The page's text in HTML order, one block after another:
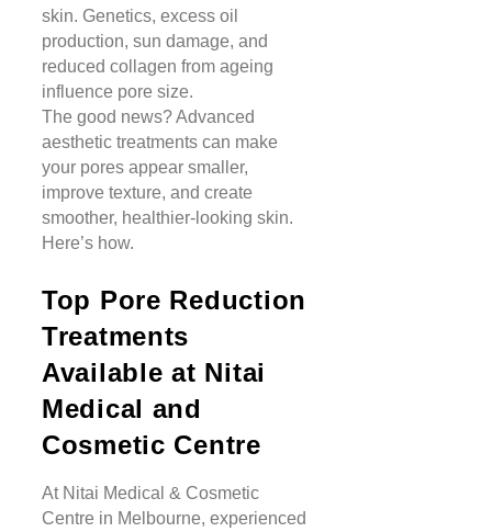
skin. Genetics, excess oil
production, sun damage, and
reduced collagen from ageing
influence pore size.
The good news? Advanced
aesthetic treatments can make
your pores appear smaller,
improve texture, and create
smoother, healthier-looking skin.
Here’s how.
Top Pore Reduction
Treatments
Available at Nitai
Medical and
Cosmetic Centre
At Nitai Medical & Cosmetic
Centre in Melbourne, experienced